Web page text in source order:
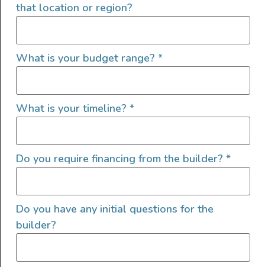
Interior Features
Custom Power Setup
Clean Water Tank
Custom Cabinets
Electric Water Pump
Grey Water Tank
Heater
that location or region?
What is your budget range? *
What is your timeline? *
Do you require financing from the builder? *
Do you have any initial questions for the
builder?